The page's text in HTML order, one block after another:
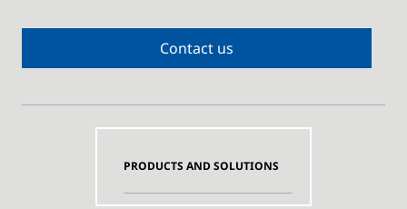
Contact us
PRODUCTS AND SOLUTIONS